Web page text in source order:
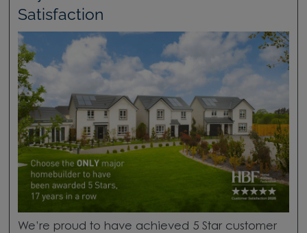
Satisfaction
We’re proud to have achieved 5 Star customer